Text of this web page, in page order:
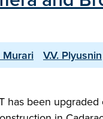
Murari V.V. Plyusnin
has been